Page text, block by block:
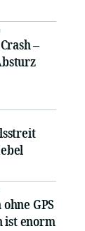
–
GPS
ist enorm